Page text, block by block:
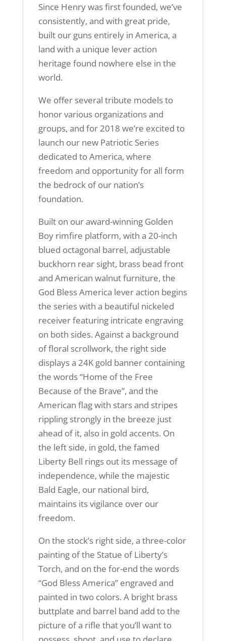
Since Henry was first founded, we’ve
consistently, and with great pride,
built our guns entirely in America, a
land with a unique lever action
heritage found nowhere else in the
world.
We offer several tribute models to
honor various organizations and
groups, and for 2018 we’re excited to
launch our new Patriotic Series
dedicated to America, where
freedom and opportunity for all form
the bedrock of our nation’s
foundation.
Built on our award-winning Golden
Boy rimfire platform, with a 20-inch
blued octagonal barrel, adjustable
buckhorn rear sight, brass bead front
and American walnut furniture, the
God Bless America lever action begins
the series with a beautiful nickeled
receiver featuring intricate engraving
on both sides. Against a background
of floral scrollwork, the right side
displays a 24K gold banner containing
the words “Home of the Free
Because of the Brave”, and the
American flag with stars and stripes
rippling strongly in the breeze just
ahead of it, also in gold accents. On
the left side, in gold, the famed
Liberty Bell rings out its message of
independence, while the majestic
Bald Eagle, our national bird,
maintains its vigilance over our
freedom.
On the stock’s right side, a three-color
painting of the Statue of Liberty’s
Torch, and on the for-end the words
“God Bless America” engraved and
painted in two colors. A bright brass
buttplate and barrel band add to the
picture of a rifle that you’ll want to